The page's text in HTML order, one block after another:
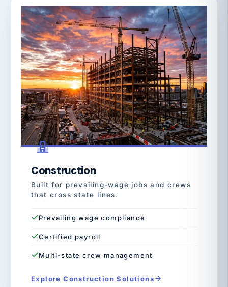
Construction
Built for prevailing-wage jobs and crews
that cross state lines.
Prevailing wage compliance
Certified payroll
Multi-state crew management
Explore Construction Solutions